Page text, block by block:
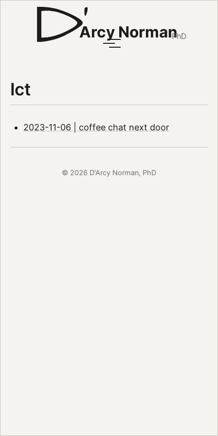
Arcy NormanPhD
Ict
2023-11-06 | coffee chat next door
© 2026 D'Arcy Norman, PhD